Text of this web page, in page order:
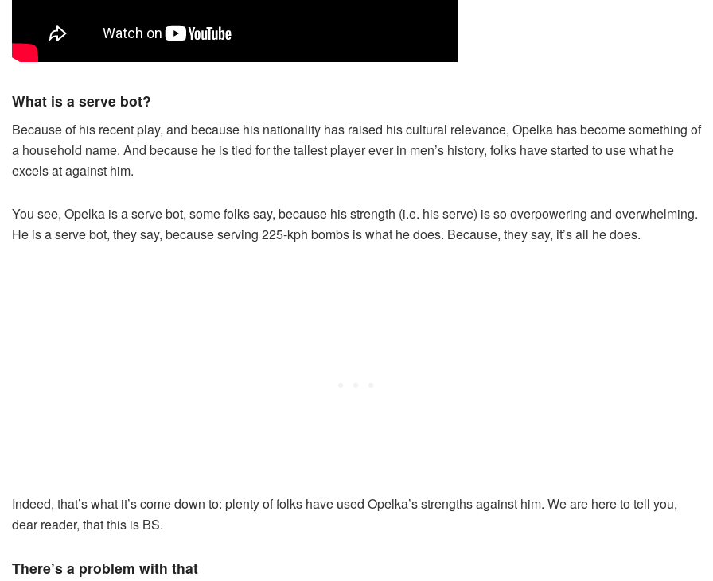
What is a serve bot?
Because of his recent play, and because his nationality has raised his cultural relevance, Opelka has become something of
a household name. And because he is tied for the tallest player ever in men’s history, folks have started to use what he
excels at against him.
You see, Opelka is a serve bot, some folks say, because his strength (i.e. his serve) is so overpowering and overwhelming.
He is a serve bot, they say, because serving 225-kph bombs is what he does. Because, they say, it’s all he does.
Indeed, that’s what it’s come down to: plenty of folks have used Opelka’s strengths against him. We are here to tell you,
dear reader, that this is BS.
There’s a problem with that